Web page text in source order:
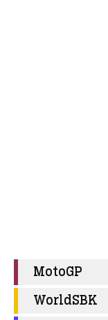
MotoGP
WorldSBK